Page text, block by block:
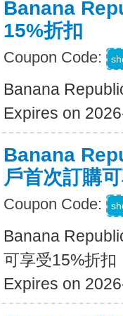
Banana
15%折扣
Coupon Code:
Banana
Expires on
Banana
戶首次訂購
Coupon Code:
Banana
可享受15%折扣
Expires on